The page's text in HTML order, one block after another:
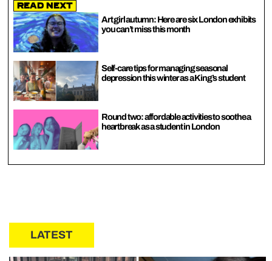
Read Next
Art girl autumn: Here are six London exhibits
you can’t miss this month
Self-care tips for managing seasonal
depression this winter as a King’s student
Round two: affordable activities to soothe a
heartbreak as a student in London
LATEST